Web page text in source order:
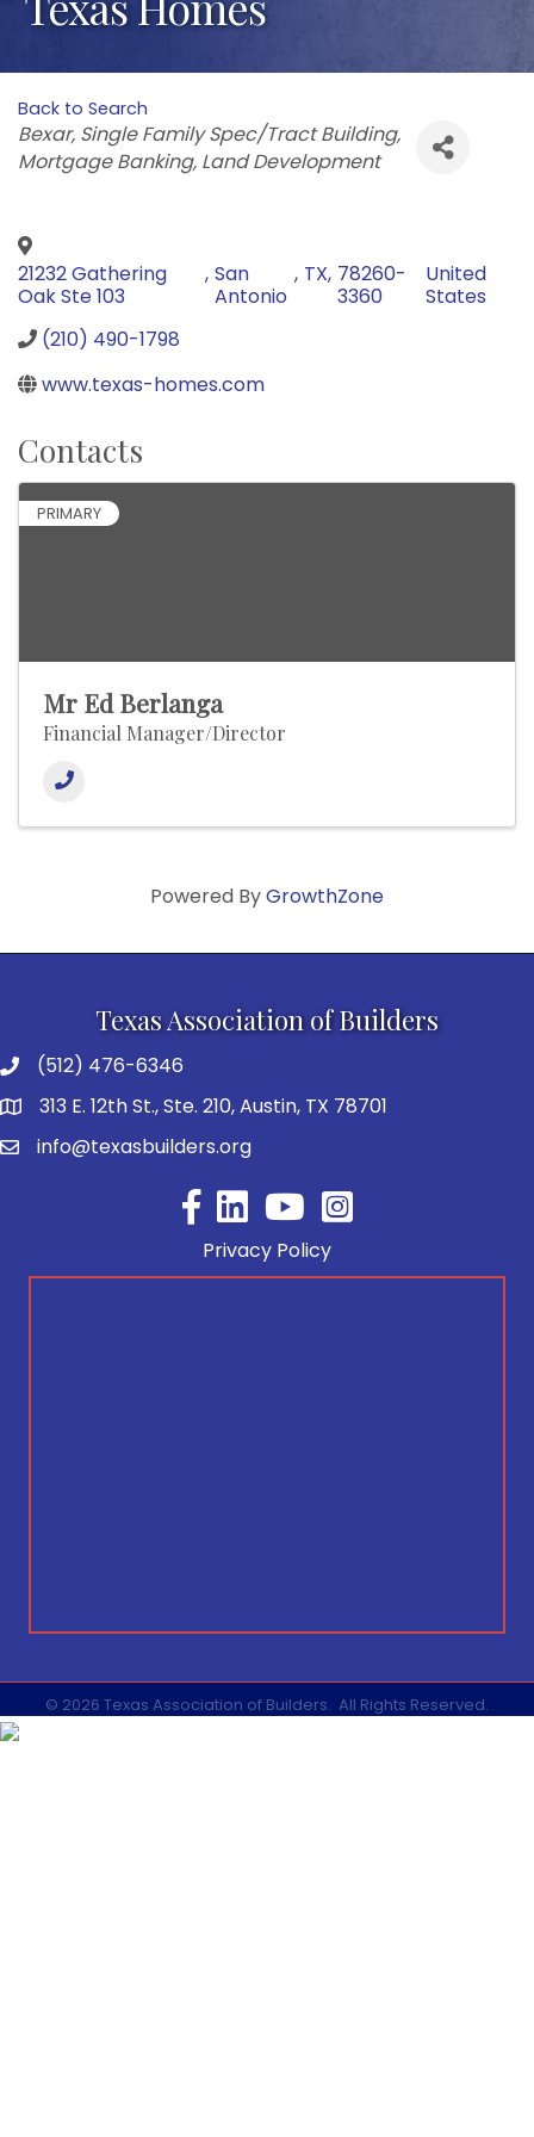
Back to Search
Categories
Bexar Single Family Spec/Tract Building
Mortgage Banking Land Development
21232 Gathering
Oak Ste 103
, San
Antonio
, TX, 78260-
3360
United
States
(210) 490-1798
www.texas-homes.com
Contacts
PRIMARY
Mr Ed Berlanga
Financial Manager/Director
Powered ByGrowthZone
Texas Association of Builders
(512) 476-6346
313 E. 12th St., Ste. 210, Austin, TX 78701
info@texasbuilders.org
FacebookYouTube
Privacy Policy
© 2026 Texas Association of Builders. All Rights Reserved.